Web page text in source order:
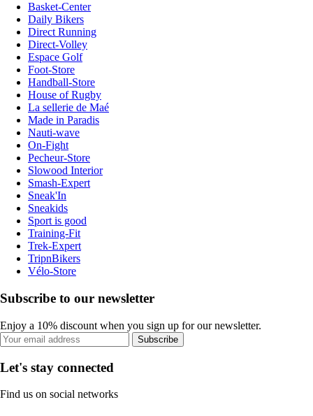
Basket-Center
Daily Bikers
Direct Running
Direct-Volley
Espace Golf
Foot-Store
Handball-Store
House of Rugby
La sellerie de Maé
Made in Paradis
Nauti-wave
On-Fight
Pecheur-Store
Slowood Interior
Smash-Expert
Sneak'In
Sneakids
Sport is good
Training-Fit
Trek-Expert
TripnBikers
Vélo-Store
Subscribe to our newsletter
Enjoy a 10% discount when you sign up for our newsletter.
Subscribe
Let's stay connected
Find us on social networks